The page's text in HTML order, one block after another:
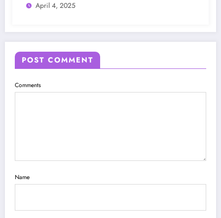
April 4, 2025
POST COMMENT
Comments
Name